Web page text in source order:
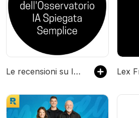
Le recensioni su IA spiegata semplice